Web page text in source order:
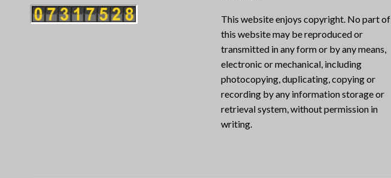
This website enjoys copyright. No part of
this website may be reproduced or
transmitted in any form or by any means,
electronic or mechanical, including
photocopying, duplicating, copying or
recording by any information storage or
retrieval system, without permission in
writing.